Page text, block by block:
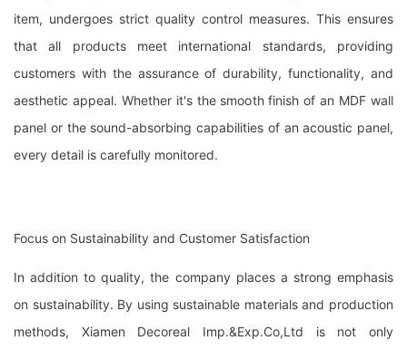
item, undergoes strict quality control measures. This ensures
that all products meet international standards, providing
customers with the assurance of durability, functionality, and
aesthetic appeal. Whether it's the smooth finish of an MDF wall
panel or the sound-absorbing capabilities of an acoustic panel,
every detail is carefully monitored.
Focus on Sustainability and Customer Satisfaction
In addition to quality, the company places a strong emphasis
on sustainability. By using sustainable materials and production
methods, Xiamen Decoreal Imp.&Exp.Co,Ltd is not only